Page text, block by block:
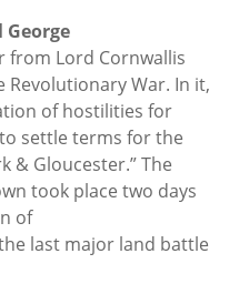
George
from Lord Cornwallis
War. In it,
of hostilities for
settle terms for the
& Gloucester.” The
took place two days
of
last major land battle